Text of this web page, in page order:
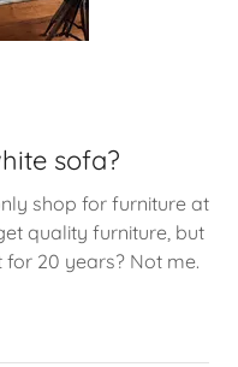
sofa?
shop for furniture at
quality furniture, but
20 years? Not me.